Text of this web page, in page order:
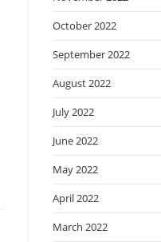
October 2022
September 2022
August 2022
July 2022
June 2022
May 2022
April 2022
March 2022